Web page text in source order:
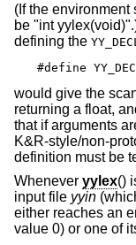
(If the environment
be "int
defining the YY_DECL
#define
would give the
returning a float,
that if arguments
K&R-style/non-
definition must be
Whenever yylex()
input file yyin
either reaches an
value 0) or one of